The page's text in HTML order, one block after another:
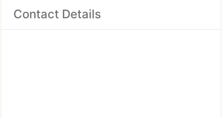
Contact Details